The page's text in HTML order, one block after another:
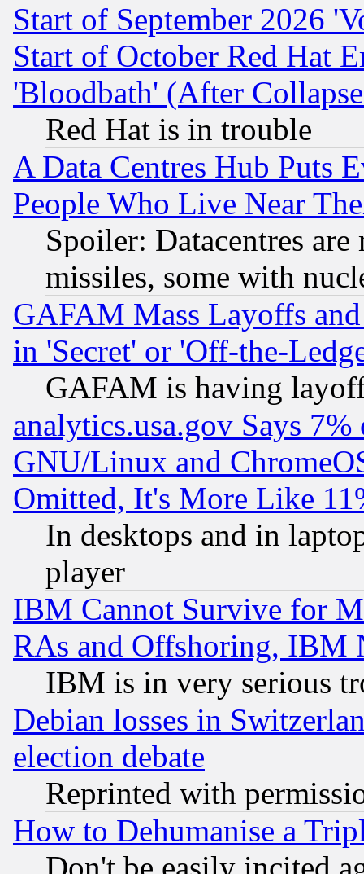
Start of September 2026
Start of October Red Hat
'Bloodbath' (After
Red Hat is in trouble
A Data Centres Hub Puts
People Who Live Near
Spoiler: Datacentres
missiles, some with
GAFAM Mass Layoffs
in 'Secret' or 'Off-the-
GAFAM is having
analytics.usa.gov Says
GNU/Linux and
Omitted, It's More Like
In desktops and in
player
IBM Cannot Survive for
RAs and Offshoring, IBM
IBM is in very serious
Debian losses in
election debate
Reprinted with
How to Dehumanise a
Don't be easily incited